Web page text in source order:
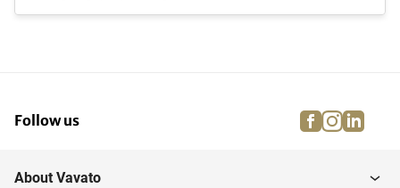
Follow us facebook
About Vavato